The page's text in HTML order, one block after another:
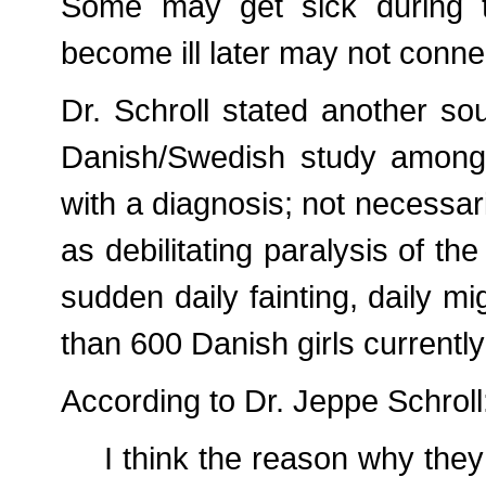
become ill later may not
Dr. Schroll stated another
Danish/Swedish study
with a diagnosis; not
as debilitating paralysis of
sudden daily fainting, daily
than 600 Danish girls
According to Dr. Jeppe
I think the reason why